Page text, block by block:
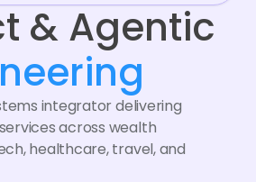
& Agentic
integrator delivering
across wealth
healthcare, travel, and